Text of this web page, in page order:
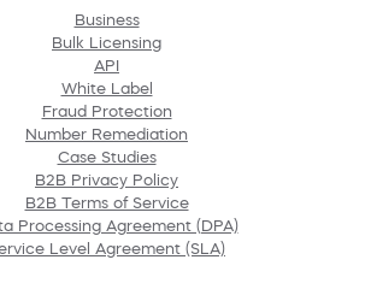
Business
Bulk Licensing
API
White Label
Fraud Protection
Number Remediation
Case Studies
B2B Privacy Policy
B2B Terms of Service
Processing Agreement (DPA)
Level Agreement (SLA)